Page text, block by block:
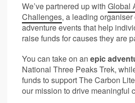
We’ve partnered up with Global
Challenges, a leading organiser
adventure events that help
raise funds for causes they are
You can take on an epic
National Three Peaks Trek,
funds to support The Carbon
our mission to drive meaningful